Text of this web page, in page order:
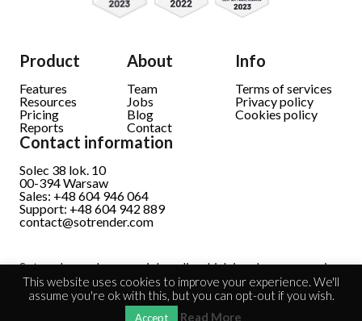
Product
Features
Resources
Pricing
Reports
About
Team
Jobs
Blog
Contact
Info
Terms of services
Privacy policy
Cookies policy
Contact information
Solec 38 lok. 10
00-394 Warsaw
Sales: +48 604 946 064
Support: +48 604 942 889
contact@sotrender.com
Sotrender analyzes social media which involves processing
personal data.Read full information
This website uses cookies to improve your experience. We'll
assume you're ok with this, but you can opt-out if you wish.
Accept Read More